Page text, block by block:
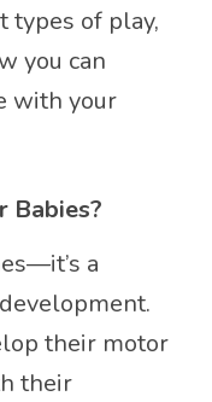
types of play,
you can
with your
Babies?
a
their motor
their